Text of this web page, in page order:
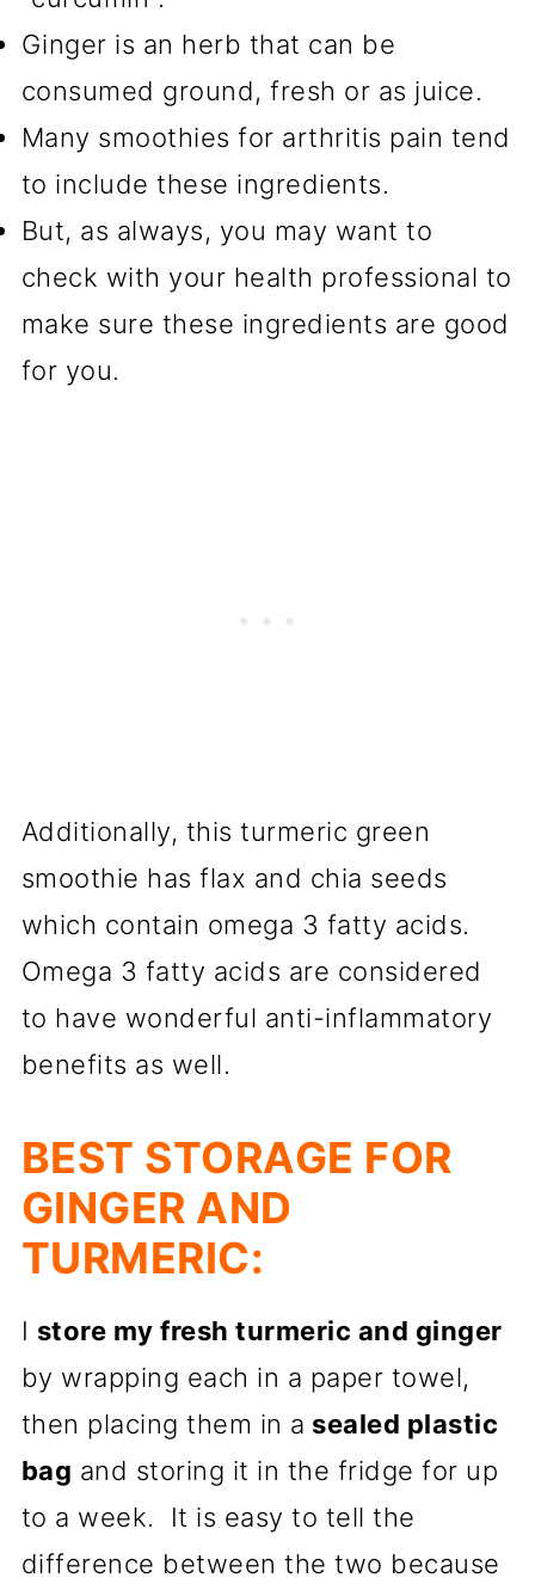
Ginger is an herb that can be
consumed ground, fresh or as juice.
Many smoothies for arthritis pain tend
to include these ingredients.
But, as always, you may want to
check with your health professional to
make sure these ingredients are good
for you.
Additionally, this turmeric green
smoothie has flax and chia seeds
which contain omega 3 fatty acids.
Omega 3 fatty acids are considered
to have wonderful anti-inflammatory
benefits as well.
BEST STORAGE FOR
GINGER AND
TURMERIC:
I store my fresh turmeric and ginger
by wrapping each in a paper towel,
then placing them in a sealed plastic
bag and storing it in the fridge for up
to a week. It is easy to tell the
difference between the two because